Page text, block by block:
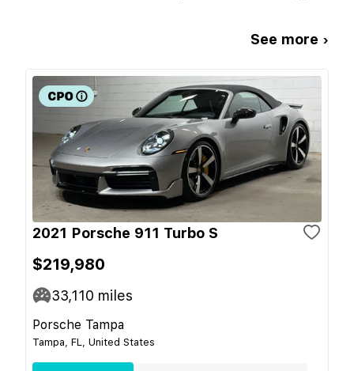
See more ›
2021 Porsche 911 Turbo S
$219,980
33,110 miles
Porsche Tampa
Tampa, FL, United States